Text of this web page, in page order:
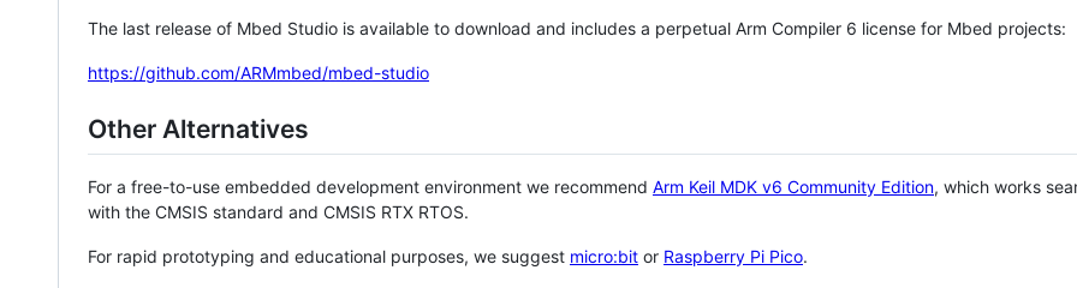
The last release of Mbed Studio is available to download and includes a perpetual Arm Compiler 6 license for Mbed projects:
https://github.com/ARMmbed/mbed-studio
Other Alternatives
For a free-to-use embedded development environment we recommend Arm Keil MDK v6 Community Edition, which works
with the CMSIS standard and CMSIS RTX RTOS.
For rapid prototyping and educational purposes, we suggest micro:bit or Raspberry Pi Pico.